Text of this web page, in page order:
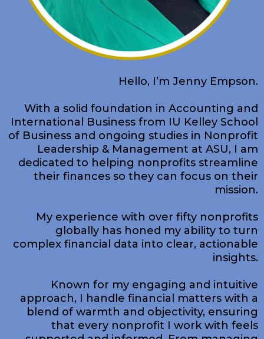
Hello, I’m Jenny Empson.
​With a solid foundation in Accounting and
International Business from IU Kelley School
of Business and ongoing studies in Nonprofit
Leadership & Management at ASU, I am
dedicated to helping nonprofits streamline
their finances so they can focus on their
mission.
My experience with over fifty nonprofits
globally has honed my ability to turn
complex financial data into clear, actionable
insights.
Known for my engaging and intuitive
approach, I handle financial matters with a
blend of warmth and objectivity, ensuring
that every nonprofit I work with feels